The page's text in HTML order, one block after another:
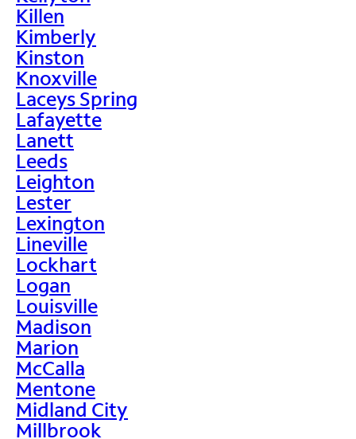
Killen
Kimberly
Kinston
Knoxville
Laceys Spring
Lafayette
Lanett
Leeds
Leighton
Lester
Lexington
Lineville
Lockhart
Logan
Louisville
Madison
Marion
McCalla
Mentone
Midland City
Millbrook